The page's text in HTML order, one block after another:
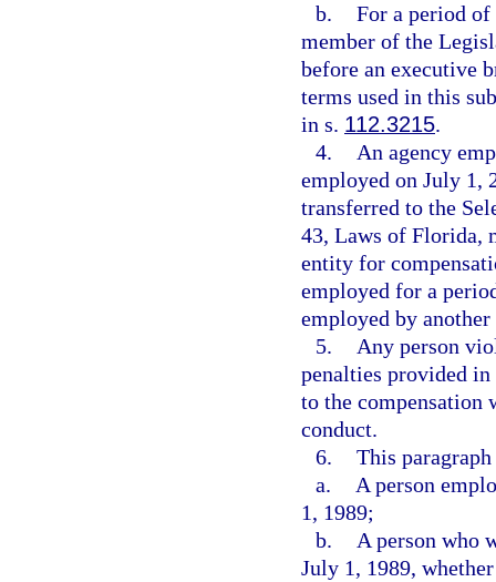
b. For a period
member of the
before an executive
terms used in this
in s. 112.3215.
4.
An agency
employed on July 1,
transferred to the
43, Laws of Florida,
entity for
employed for a
employed by
5.
Any person
penalties provided
to the compensation
conduct.
6. This
a.
A person
1, 1989;
b.
A person who
July 1, 1989,